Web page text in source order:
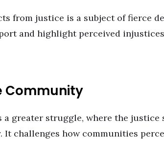
from justice is a subject of fierce
and highlight perceived
Community
greater struggle, where the justice
challenges how communities